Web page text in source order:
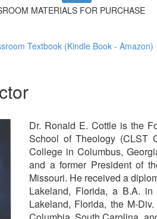
MATERIALS FOR PURCHASE
Textbook (Kindle Book - Amazon)
Dr. Ronald E. Cottle is the
School of Theology (CLST
College in Columbus,
and a former President of
Missouri. He received a
Lakeland, Florida, a B.A.
Lakeland, Florida, the M-